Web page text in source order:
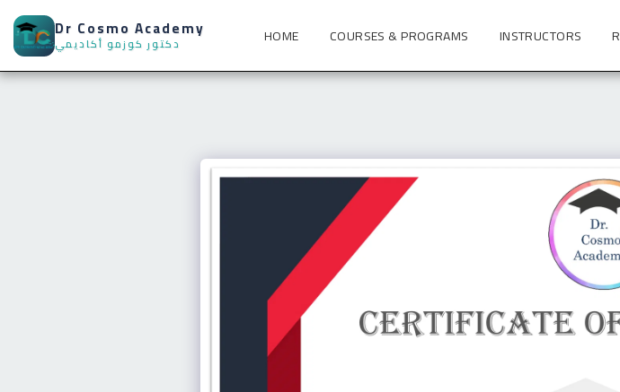
Dr Cosmo Academy HOME COURSES & PROGRAMS INSTRUCTORS